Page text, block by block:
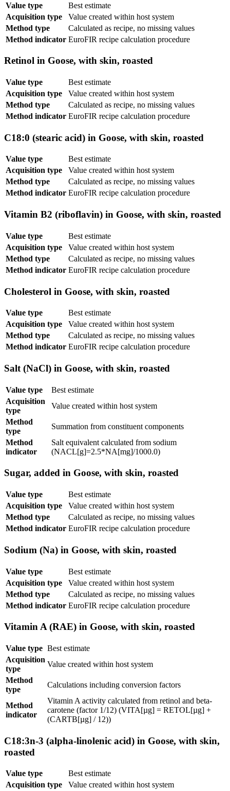
Value type
Best estimate
Acquisition type
Value created within host system
Method type
Calculated as recipe, no missing values
Method indicator EuroFIR recipe calculation procedure
Retinol in Goose, with skin, roasted
Value type
Best estimate
Acquisition type
Value created within host system
Method type
Calculated as recipe, no missing values
Method indicator EuroFIR recipe calculation procedure
C18:0 (stearic acid) in Goose, with skin, roasted
Value type
Best estimate
Acquisition type
Value created within host system
Method type
Calculated as recipe, no missing values
Method indicator EuroFIR recipe calculation procedure
Vitamin B2 (riboflavin) in Goose, with skin, roasted
Value type
Best estimate
Acquisition type
Value created within host system
Method type
Calculated as recipe, no missing values
Method indicator EuroFIR recipe calculation procedure
Cholesterol in Goose, with skin, roasted
Value type
Best estimate
Acquisition type
Value created within host system
Method type
Calculated as recipe, no missing values
Method indicator EuroFIR recipe calculation procedure
Salt (NaCl) in Goose, with skin, roasted
Value type
Best estimate
Acquisition
type
Value created within host system
Method
type
Summation from constituent components
Method
indicator
Salt equivalent calculated from sodium
(NACL[g]=2.5*NA[mg]/1000.0)
Sugar, added in Goose, with skin, roasted
Value type
Best estimate
Acquisition type
Value created within host system
Method type
Calculated as recipe, no missing values
Method indicator EuroFIR recipe calculation procedure
Sodium (Na) in Goose, with skin, roasted
Value type
Best estimate
Acquisition type
Value created within host system
Method type
Calculated as recipe, no missing values
Method indicator EuroFIR recipe calculation procedure
Vitamin A (RAE) in Goose, with skin, roasted
Value type Best estimate
Acquisition
type
Value created within host system
Method
type
Calculations including conversion factors
Method
indicator
Vitamin A activity calculated from retinol and beta-
carotene (factor 1/12) (VITA[µg] = RETOL[µg] +
(CARTB[µg] / 12))
C18:3n-3 (alpha-linolenic acid) in Goose, with skin,
roasted
Value type
Best estimate
Acquisition type
Value created within host system